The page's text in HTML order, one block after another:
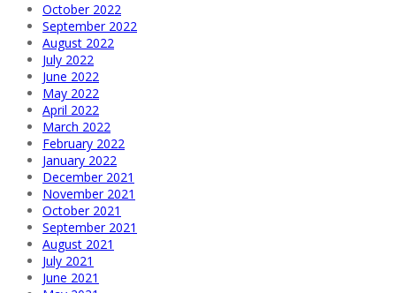
October 2022
September 2022
August 2022
July 2022
June 2022
May 2022
April 2022
March 2022
February 2022
January 2022
December 2021
November 2021
October 2021
September 2021
August 2021
July 2021
June 2021